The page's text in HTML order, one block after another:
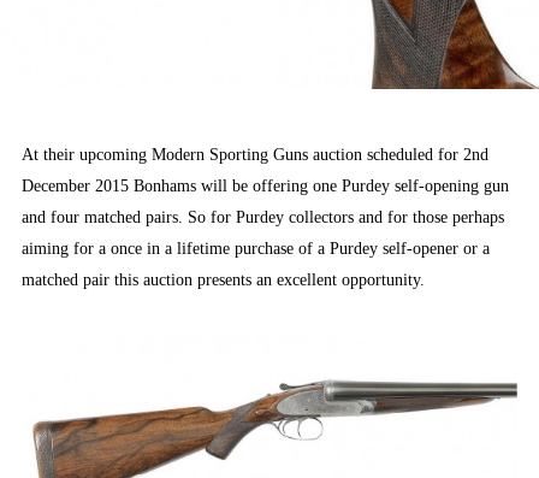
At their upcoming Modern Sporting Guns auction scheduled for 2nd
December 2015 Bonhams will be offering one Purdey self-opening gun
and four matched pairs. So for Purdey collectors and for those perhaps
aiming for a once in a lifetime purchase of a Purdey self-opener or a
matched pair this auction presents an excellent opportunity.